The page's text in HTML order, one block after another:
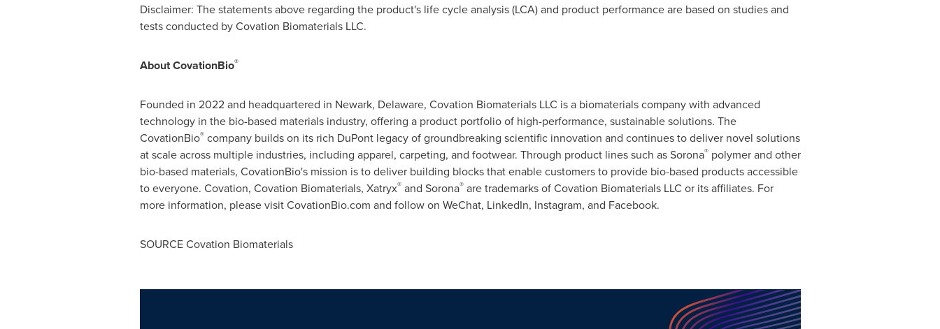
Disclaimer: The statements above regarding the product's life cycle analysis (LCA) and product performance are based on studies and
tests conducted by Covation Biomaterials LLC.
About CovationBio®
Founded in 2022 and headquartered in Newark, Delaware, Covation Biomaterials LLC is a biomaterials company with advanced
technology in the bio-based materials industry, offering a product portfolio of high-performance, sustainable solutions. The
CovationBio®company builds on its rich DuPont legacy of groundbreaking scientific innovation and continues to deliver novel solutions
at scale across multiple industries, including apparel, carpeting, and footwear. Through product lines such as Sorona®polymer and other
bio-based materials, CovationBio's mission is to deliver building blocks that enable customers to provide bio-based products accessible
to everyone. Covation, Covation Biomaterials, Xatryx®and Sorona®are trademarks of Covation Biomaterials LLC or its affiliates. For
more information, please visit CovationBio.com and follow on WeChat, LinkedIn, Instagram, and Facebook.
SOURCE Covation Biomaterials